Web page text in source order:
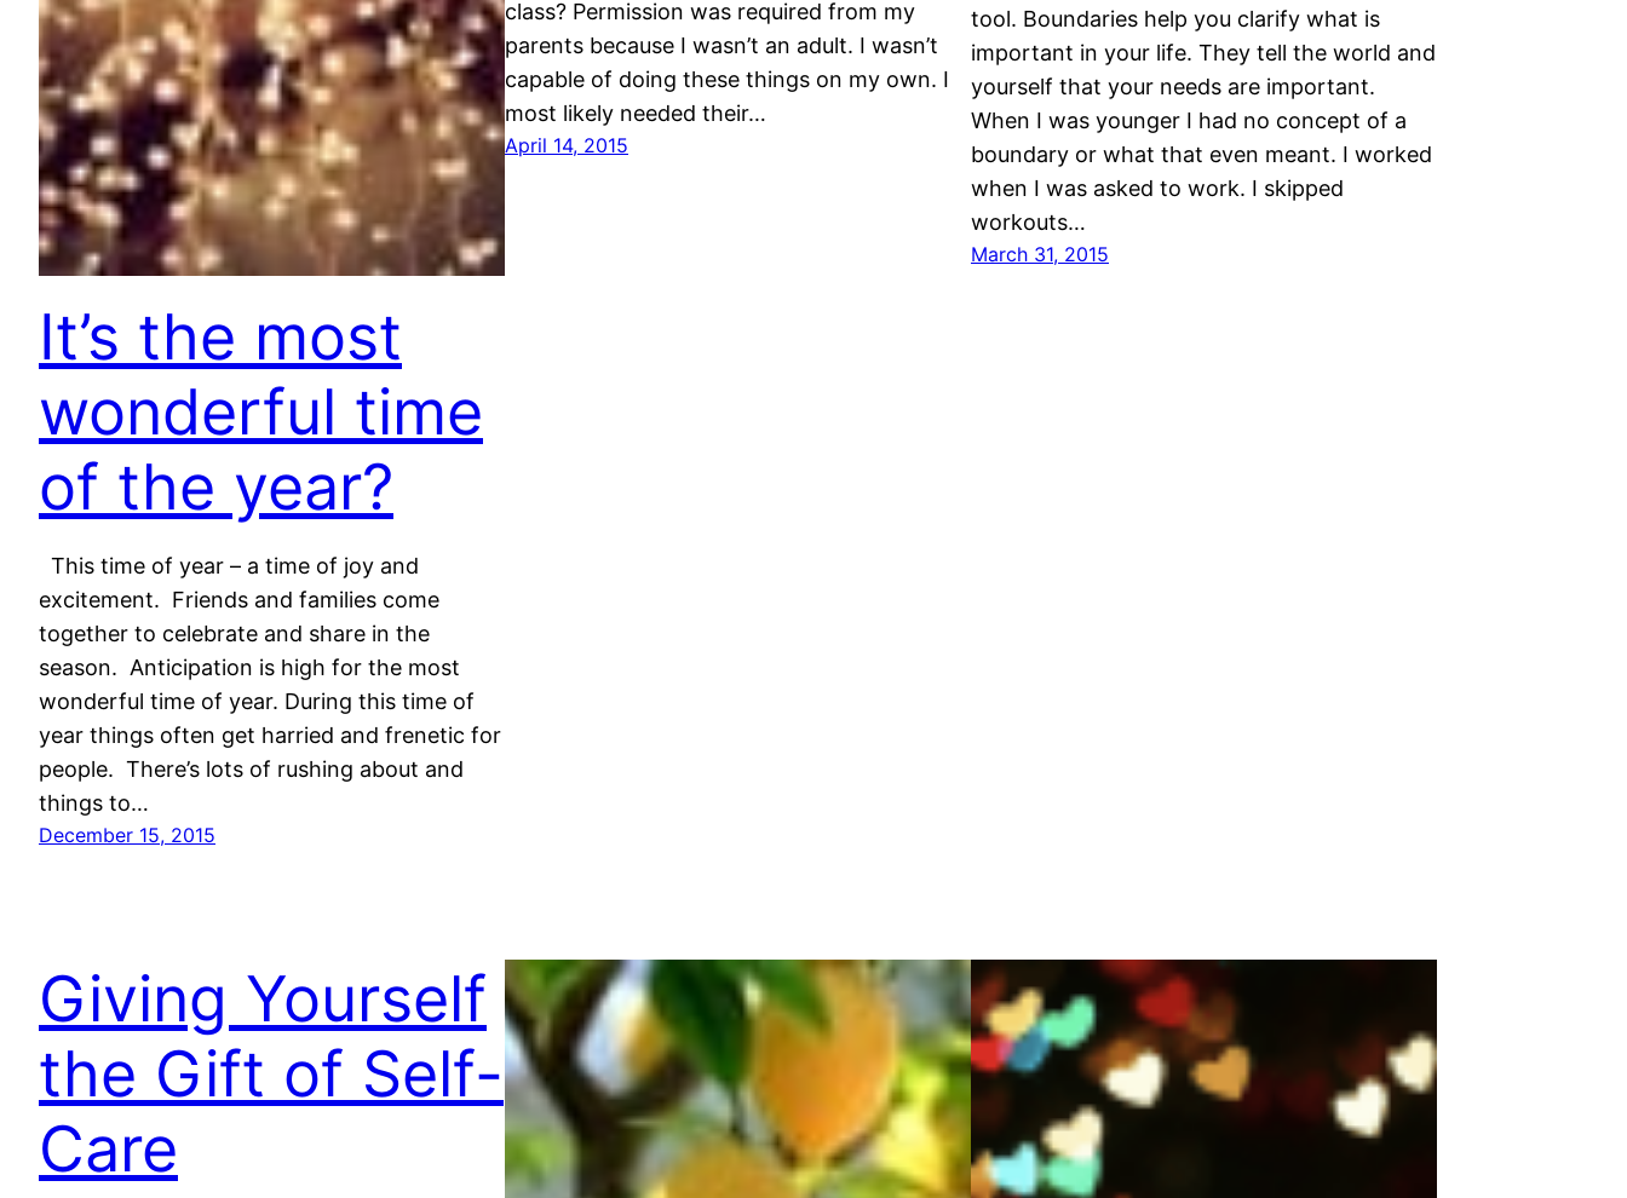
It’s the most
wonderful time
of the year?
This time of year – a time of joy and
excitement. Friends and families come
together to celebrate and share in the
season. Anticipation is high for the most
wonderful time of year. During this time of
year things often get harried and frenetic for
people. There’s lots of rushing about and
things to…
December 15, 2015
class? Permission was required from my
parents because I wasn’t an adult. I wasn’t
capable of doing these things on my own. I
most likely needed their…
April 14, 2015
tool. Boundaries help you clarify what is
important in your life. They tell the world and
yourself that your needs are important.
When I was younger I had no concept of a
boundary or what that even meant. I worked
when I was asked to work. I skipped
workouts…
March 31, 2015
Giving Yourself
the Gift of Self-
Care